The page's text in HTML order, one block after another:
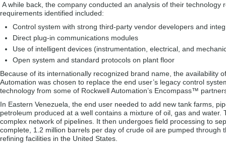
A while back, the company conducted an analysis of their
requirements identified included:
Control system with strong third-party vendor developers and
Direct plug-in communications modules
Use of intelligent devices (instrumentation, electrical, and
Open system and standard protocols on plant floor
Because of its internationally recognized brand name, the availability
Automation was chosen to replace the end user’s legacy control
technology from some of Rockwell Automation’s Encompass™
In Eastern Venezuela, the end user needed to add new tank farms,
petroleum produced at a well contains a mixture of oil, gas and
complex network of pipelines. It then undergoes field processing to
complete, 1.2 million barrels per day of crude oil are pumped
refining facilities in the United States.